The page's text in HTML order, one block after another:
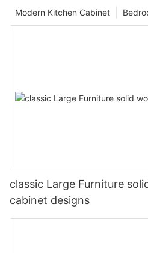
Modern Kitchen Cabinet
classic Large Furniture
cabinet designs